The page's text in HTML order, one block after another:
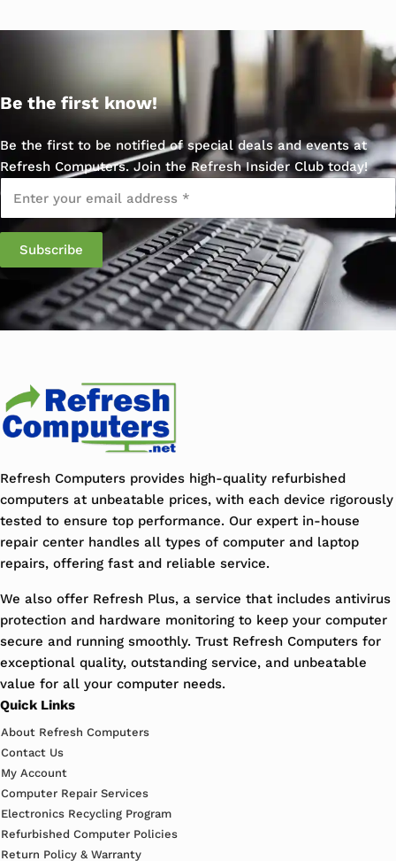
Be the first know!
Be the first to be notified of special deals and events at
Refresh Computers. Join the Refresh Insider Club today!
Email
Refresh Computers provides high-quality refurbished
computers at unbeatable prices, with each device rigorously
tested to ensure top performance. Our expert in-house
repair center handles all types of computer and laptop
repairs, offering fast and reliable service.
We also offer Refresh Plus, a service that includes antivirus
protection and hardware monitoring to keep your computer
secure and running smoothly. Trust Refresh Computers for
exceptional quality, outstanding service, and unbeatable
value for all your computer needs.
Quick Links
About Refresh Computers
Contact Us
My Account
Computer Repair Services
Electronics Recycling Program
Refurbished Computer Policies
Return Policy & Warranty